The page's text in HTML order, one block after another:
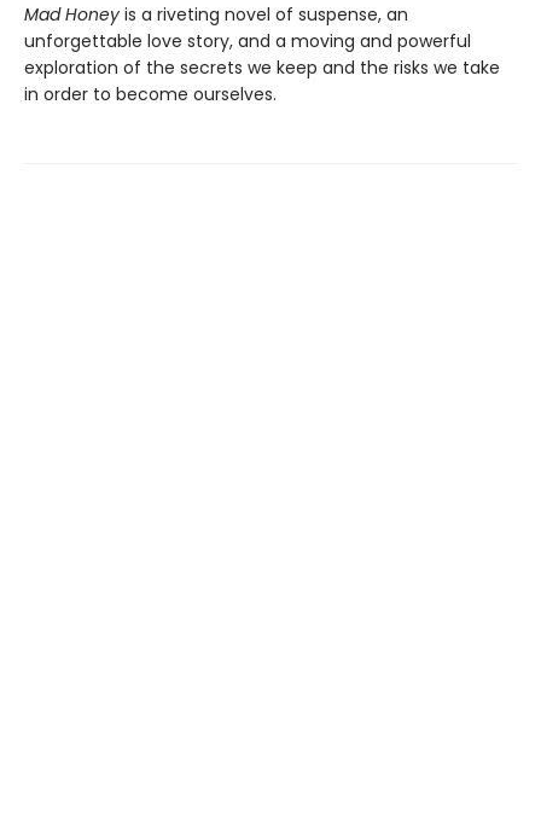
Mad Honey is a riveting novel of suspense, an
unforgettable love story, and a moving and powerful
exploration of the secrets we keep and the risks we take
in order to become ourselves.